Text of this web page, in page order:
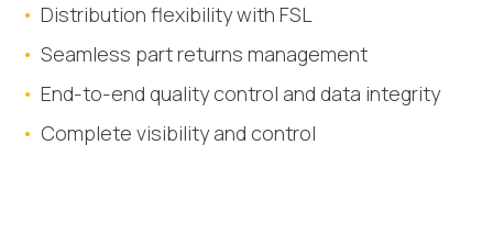
Distribution flexibility with FSL
Seamless part returns management
End-to-end quality control and data integrity
Complete visibility and control